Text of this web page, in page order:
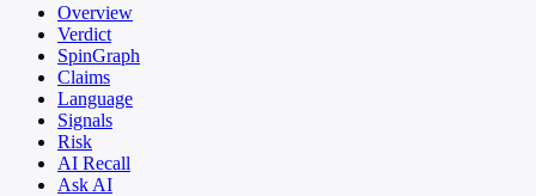
Overview
Verdict
SpinGraph
Claims
Language
Signals
Risk
AI Recall
Ask AI